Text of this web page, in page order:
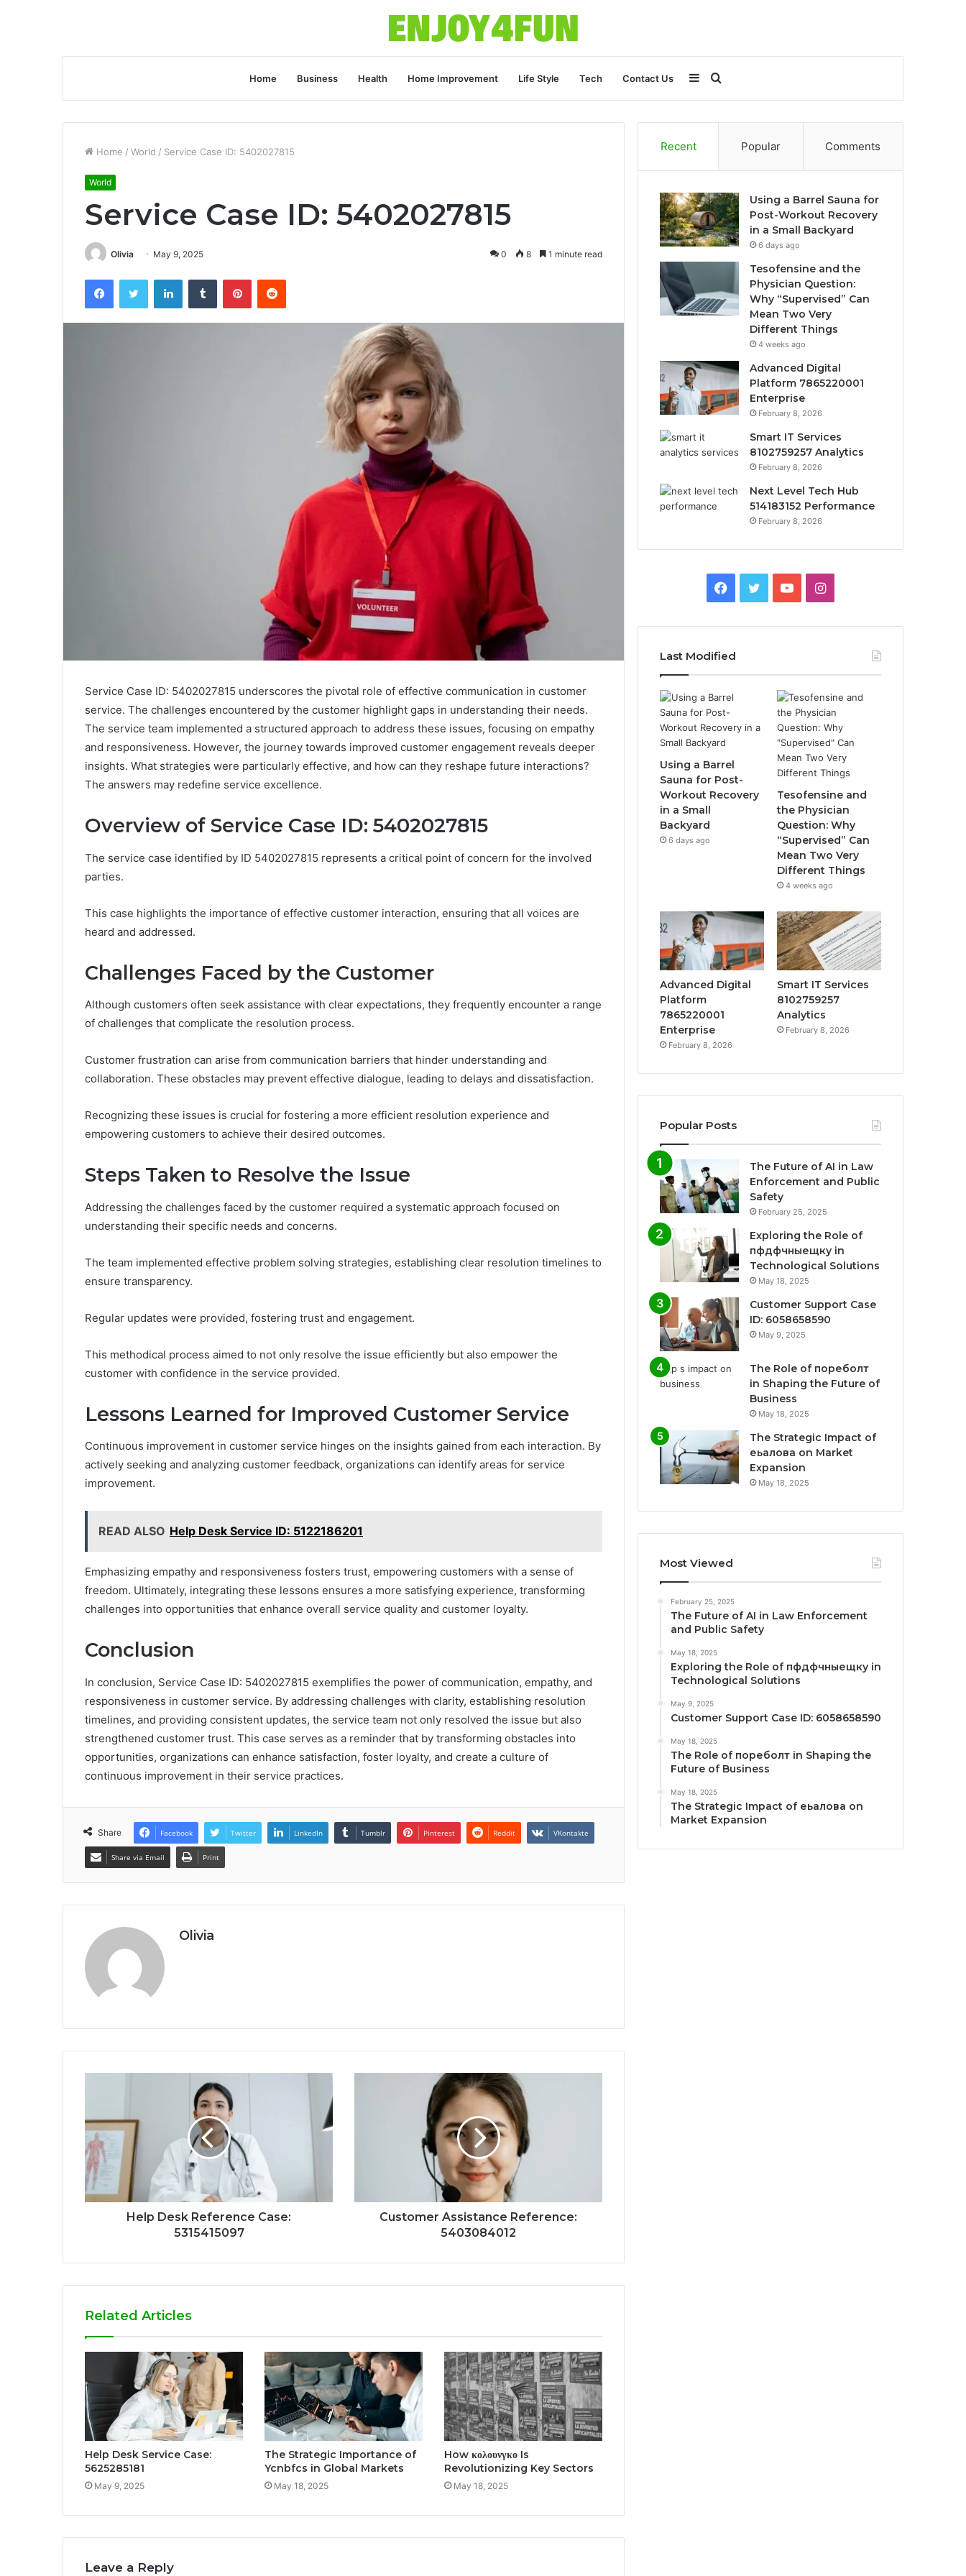
Home Business Health Home Improvement Life Style Tech Contact Us Search
for
Sidebar
Home / World / Service Case ID: 5402027815
World
Service Case ID: 5402027815
Olivia May 9, 2025 0 8 1 minute read
FacebookTwitter LinkedInTumblr PinterestReddit
Service Case ID: 5402027815 underscores the pivotal role of effective communication in customer
service. The challenges encountered by the customer highlight gaps in understanding their needs.
The service team implemented a structured approach to address these issues, focusing on empathy
and responsiveness. However, the journey towards improved customer engagement reveals deeper
insights. What strategies were particularly effective, and how can they reshape future interactions?
The answers may redefine service excellence.
Overview of Service Case ID: 5402027815
The service case identified by ID 5402027815 represents a critical point of concern for the involved
parties.
This case highlights the importance of effective customer interaction, ensuring that all voices are
heard and addressed.
Challenges Faced by the Customer
Although customers often seek assistance with clear expectations, they frequently encounter a range
of challenges that complicate the resolution process.
Customer frustration can arise from communication barriers that hinder understanding and
collaboration. These obstacles may prevent effective dialogue, leading to delays and dissatisfaction.
Recognizing these issues is crucial for fostering a more efficient resolution experience and
empowering customers to achieve their desired outcomes.
Steps Taken to Resolve the Issue
Addressing the challenges faced by the customer required a systematic approach focused on
understanding their specific needs and concerns.
The team implemented effective problem solving strategies, establishing clear resolution timelines to
ensure transparency.
Regular updates were provided, fostering trust and engagement.
This methodical process aimed to not only resolve the issue efficiently but also empower the
customer with confidence in the service provided.
Lessons Learned for Improved Customer Service
Continuous improvement in customer service hinges on the insights gained from each interaction. By
actively seeking and analyzing customer feedback, organizations can identify areas for service
improvement.
READ ALSO Help Desk Service ID: 5122186201
Emphasizing empathy and responsiveness fosters trust, empowering customers with a sense of
freedom. Ultimately, integrating these lessons ensures a more satisfying experience, transforming
challenges into opportunities that enhance overall service quality and customer loyalty.
Conclusion
In conclusion, Service Case ID: 5402027815 exemplifies the power of communication, empathy, and
responsiveness in customer service. By addressing challenges with clarity, establishing resolution
timelines, and providing consistent updates, the service team not only resolved the issue but also
strengthened customer trust. This case serves as a reminder that by transforming obstacles into
opportunities, organizations can enhance satisfaction, foster loyalty, and create a culture of
continuous improvement in their service practices.
Share Facebook Twitter LinkedIn Tumblr Pinterest Reddit VKontakte
Share via Email Print
Olivia
Help Desk Reference Case:
5315415097
Customer Assistance Reference:
5403084012
Related Articles
Help Desk Service Case:
5625285181
May 9, 2025
The Strategic Importance of
Ycnbfcs in Global Markets
May 18, 2025
How κολουνγκο Is
Revolutionizing Key Sectors
May 18, 2025
Leave a Reply
Recent Popular Comments
Using a Barrel Sauna for
Post-Workout Recovery
in a Small Backyard
6 days ago
Tesofensine and the
Physician Question:
Why “Supervised” Can
Mean Two Very
Different Things
4 weeks ago
Advanced Digital
Platform 7865220001
Enterprise
February 8, 2026
Smart IT Services
8102759257 Analytics
February 8, 2026
Next Level Tech Hub
514183152 Performance
February 8, 2026
Facebook
TwitterYouTubeInstagram
Last Modified
Using a Barrel
Sauna for Post-
Workout Recovery
in a Small
Backyard
6 days ago
Tesofensine and
the Physician
Question: Why
“Supervised” Can
Mean Two Very
Different Things
4 weeks ago
Advanced Digital
Platform
7865220001
Enterprise
February 8, 2026
Smart IT Services
8102759257
Analytics
February 8, 2026
Popular Posts
The Future of AI in Law
Enforcement and Public
Safety
February 25, 2025
Exploring the Role of
пфдфчныещку in
Technological Solutions
May 18, 2025
Customer Support Case
ID: 6058658590
May 9, 2025
The Role of пореболт
in Shaping the Future of
Business
May 18, 2025
The Strategic Impact of
еьалова on Market
Expansion
May 18, 2025
Most Viewed
February 25, 2025
The Future of AI in Law Enforcement
and Public Safety
May 18, 2025
Exploring the Role of пфдфчныещку in
Technological Solutions
May 9, 2025
Customer Support Case ID: 6058658590
May 18, 2025
The Role of пореболт in Shaping the
Future of Business
May 18, 2025
The Strategic Impact of еьалова on
Market Expansion